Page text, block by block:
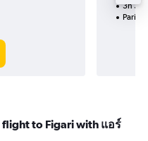
3h
Paris
flight to Figari with แอร์